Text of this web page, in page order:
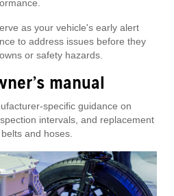
as your vehicle's early alert
to address issues before they
or safety hazards.
manual
specific guidance on
intervals, and replacement
and hoses.